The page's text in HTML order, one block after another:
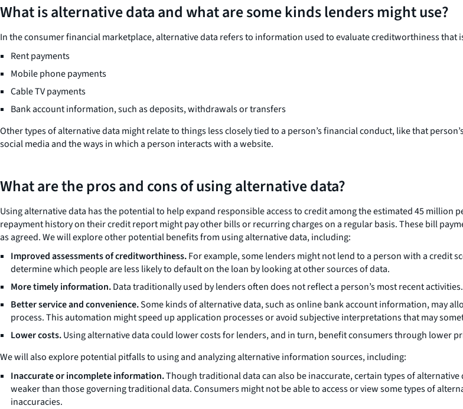
What is alternative data and what are some kinds lenders might use?
In the consumer financial marketplace, alternative data refers to information used to evaluate creditworthiness that
Rent payments
Mobile phone payments
Cable TV payments
Bank account information, such as deposits, withdrawals or transfers
Other types of alternative data might relate to things less closely tied to a person’s financial conduct, like that
social media and the ways in which a person interacts with a website.
What are the pros and cons of using alternative data?
Using alternative data has the potential to help expand responsible access to credit among the estimated 45
repayment history on their credit report might pay other bills or recurring charges on a regular basis. These bill
as agreed. We will explore other potential benefits from using alternative data, including:
Improved assessments of creditworthiness.For example, some lenders might not lend to a person with a credit
determine which people are less likely to default on the loan by looking at other sources of data.
More timely information.Data traditionally used by lenders often does not reflect a person’s most recent
Better service and convenience.Some kinds of alternative data, such as online bank account information, may
process. This automation might speed up application processes or avoid subjective interpretations that may
Lower costs.Using alternative data could lower costs for lenders, and in turn, benefit consumers through lower
We will also explore potential pitfalls to using and analyzing alternative information sources, including:
Inaccurate or incomplete information.Though traditional data can also be inaccurate, certain types of
weaker than those governing traditional data. Consumers might not be able to access or view some types of
inaccuracies.